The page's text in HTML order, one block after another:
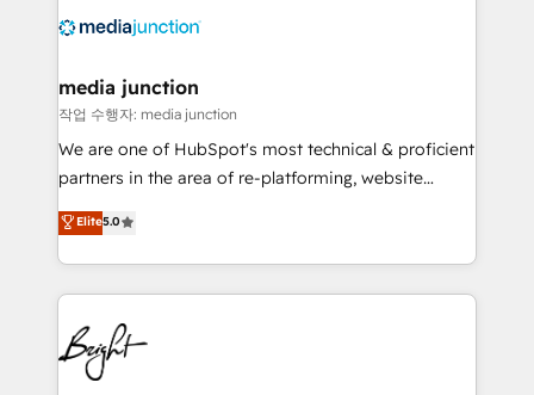
offer unparalleled insights. Operating in five
Mexico, USA, and Portugal—we've executed over a
hundred successful operations. Our approach,
rooted in RevOps principles, integrates analysis,
training, planning, and qualification. Leveraging
inbound marketing tactics, we focus on
understanding, nurturing, and converting leads.
competitive market.
media junction
작업 수행자: media junction
We are one of HubSpot's most technical & proficient
partners in the area of re-platforming, website
design & development. We specialize in multi-hub
implementations for mid-market & enterprise
companies. We are woman-owned, powered by
coffee, and we ❤️ dogs. We produce award-winning
work for our clients. 🏆2023 Technical Expertise
Impact Award 🏆2022 Technical Expertise Impact
Award 🏆2022 Platform Migration Excellence Impact
Elite5.0